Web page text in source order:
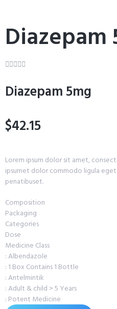
Diazepam

Diazepam 5mg
$42.15
Lorem ipsum dolor sit amet,
ipsumet dolor commodo ligula
penatibuset.
Composition
Packaging
Categories
Dose
Medicine Class
: Albendazole
: 1 Box Contains 1 Bottle
: Antelmintik
: Adult & child > 5 Years
: Potent Medicine